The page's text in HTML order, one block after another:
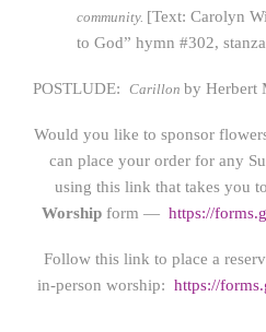
community. [Text: Carolyn
to God” hymn #302,
POSTLUDE: Carillon by Herbert
Would you like to sponsor
can place your order for any
using this link that takes you
Worship form — https://form
Follow this link to place a
in-person worship: https://